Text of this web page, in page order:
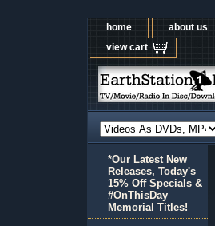
home about us
view cart
*Our Latest New
Releases, Today's
15% Off Specials &
#OnThisDay
Memorial Titles!